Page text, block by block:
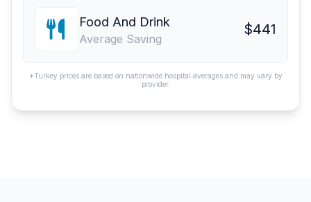
Food And Drink
Average Saving
$441
*Turkey prices are based on nationwide hospital averages and may vary by
provider.